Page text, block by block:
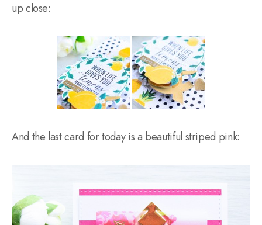
up close:
And the last card for today is a beautiful striped pink: